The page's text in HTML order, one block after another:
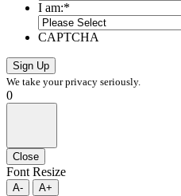
I am:*
CAPTCHA
We take your privacy seriously.
0
Close
Font Resize
A- A+